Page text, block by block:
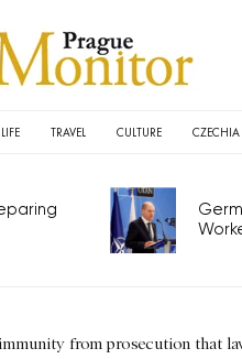
LIFE TRAVEL CULTURE CZECHIA
from prosecution that